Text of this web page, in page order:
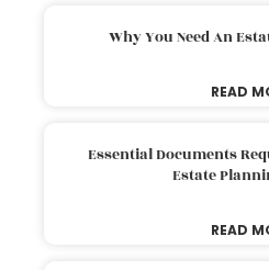
Why You Need An
READ
Essential Documents
Estate
READ